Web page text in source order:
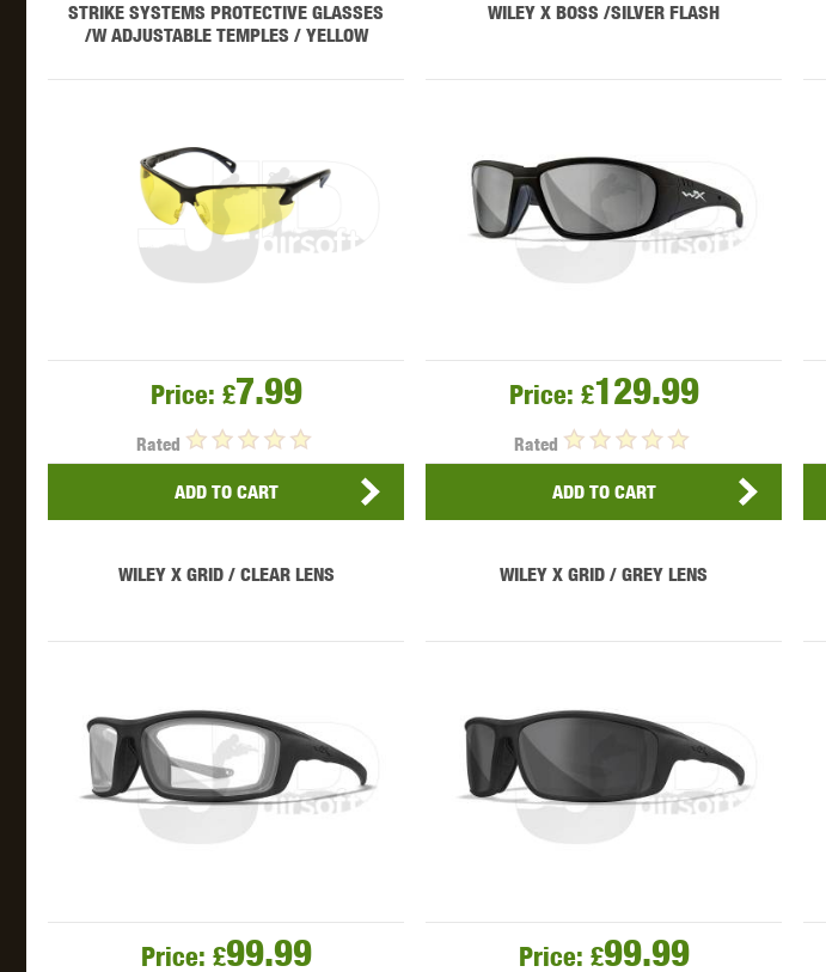
STRIKE SYSTEMS PROTECTIVE GLASSES
/W ADJUSTABLE TEMPLES / YELLOW
Price: £7.99
Rated
ADD TO CART
WILEY X BOSS /SILVER FLASH
Price: £129.99
Rated
ADD TO CART
WILEY X GRID / CLEAR LENS
Price: £99.99
WILEY X GRID / GREY LENS
Price: £99.99